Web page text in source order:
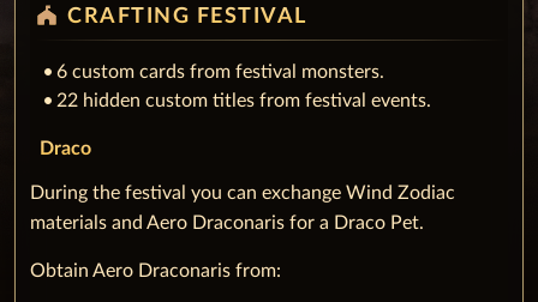
festival CRAFTING FESTIVAL
6 custom cards from festival monsters.
22 hidden custom titles from festival events.
Draco
During the festival you can exchange Wind Zodiac
materials and Aero Draconaris for a Draco Pet.
Obtain Aero Draconaris from: